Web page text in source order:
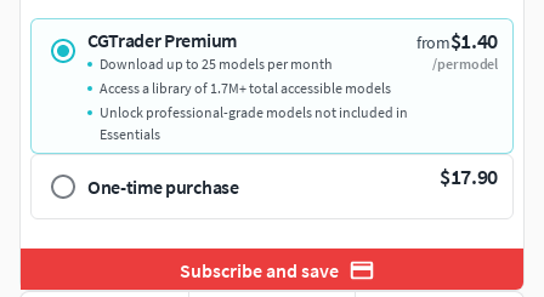
CGTrader Premium from$1.40
/per model
Download up to 25 models per month
Access a library of 1.7M+ total accessible models
Unlock professional-grade models not included in
Essentials
One-time purchase $17.90
Subscribe and save